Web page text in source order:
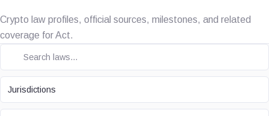
Crypto law profiles, official sources, milestones, and related
coverage for Act.
JURISDICTION
Jurisdictions
STATUS